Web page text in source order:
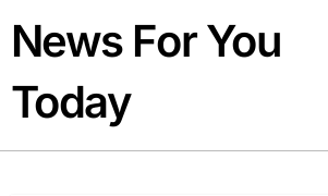
content
News For You
Today